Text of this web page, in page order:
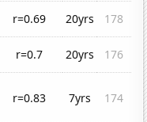
r=0.69 20yrs
178
r=0.7 20yrs
176
r=0.83 7yrs 174